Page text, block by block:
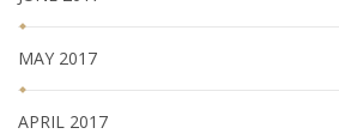
MAY 2017
APRIL 2017